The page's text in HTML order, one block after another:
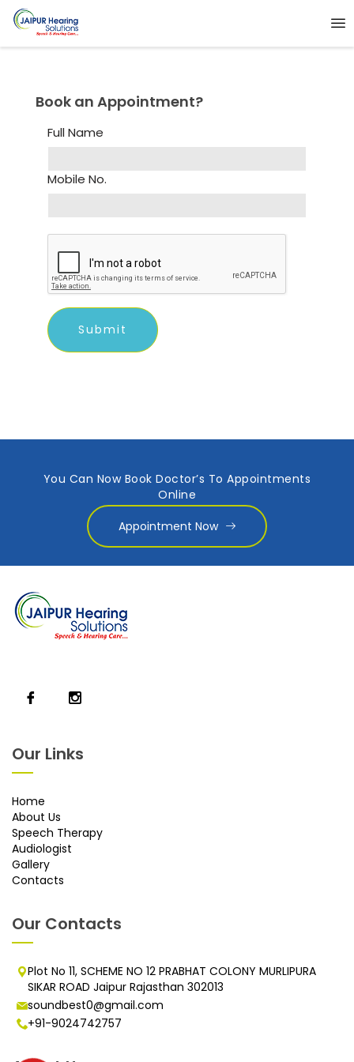
Book an Appointment?
Full Name
Mobile No.
You Can Now Book Doctor’s To Appointments
Online
Appointment Now
Our Links
Home
About Us
Speech Therapy
Audiologist
Gallery
Contacts
Our Contacts
Plot No 11, SCHEME NO 12 PRABHAT COLONY MURLIPURA
SIKAR ROAD Jaipur Rajasthan 302013
soundbest0@gmail.com
+91-9024742757